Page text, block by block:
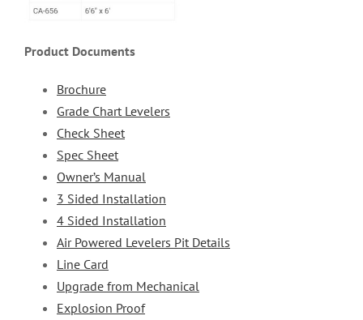
Product Documents
Brochure
Grade Chart Levelers
Check Sheet
Spec Sheet
Owner’s Manual
3 Sided Installation
4 Sided Installation
Air Powered Levelers Pit Details
Line Card
Upgrade from Mechanical
Explosion Proof